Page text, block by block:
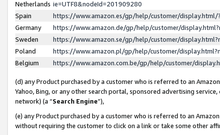
Netherlands ie=UTF8&nodeId=201909280
Spain
https://www.amazon.es/gp/help/customer/
Germany
https://www.amazon.de/gp/help/customer/
Sweden
https://www.amazon.se/gp/help/customer/
Poland
https://www.amazon.pl/gp/help/customer/
Belgium
https://www.amazon.com.be/gp/help/customer/
(d) any Product purchased by a customer who is referred to an
Yahoo, Bing, or any other search portal, sponsored advertising
network) (a “Search Engine”),
(e) any Product purchased by a customer who is referred to an
without requiring the customer to click on a link or take some other